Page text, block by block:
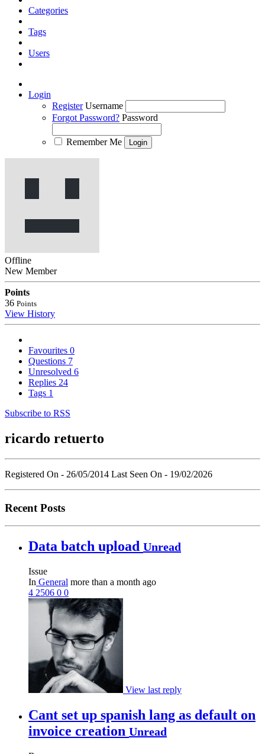
Categories
Tags
Users
Login
Register Username
Forgot Password? Password
Remember Me
Offline
New Member
Points
36 Points
View History
Favourites 0
Questions 7
Unresolved 6
Replies 24
Tags 1
Subscribe to RSS
ricardo retuerto
Registered On - 26/05/2014 Last Seen On - 19/02/2026
Recent Posts
Data batch upload Unread
Issue
In General more than a month ago
4 2506 0 0
View last reply
Cant set up spanish lang as default on
invoice creation Unread